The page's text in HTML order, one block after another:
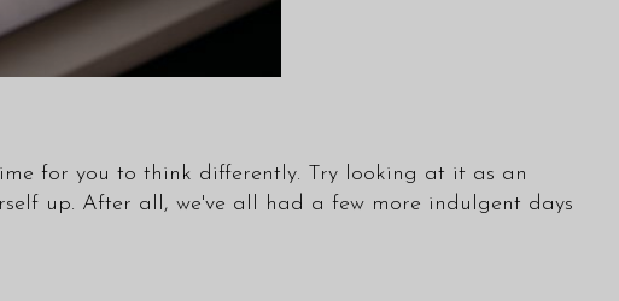
for you to think differently. Try looking at it as an
up. After all, we've all had a few more indulgent days